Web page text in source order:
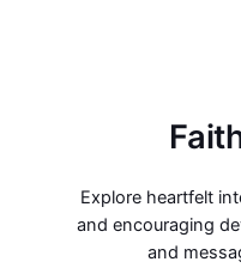
Explore heartfelt
and encouraging
and